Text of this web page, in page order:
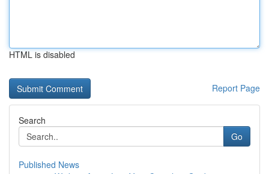
HTML is disabled
Report Page
Search
Go
Published News